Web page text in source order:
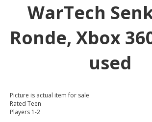
WarTech
Ronde, Xbox
used
Picture is actual item for sale
Rated Teen
Players 1-2